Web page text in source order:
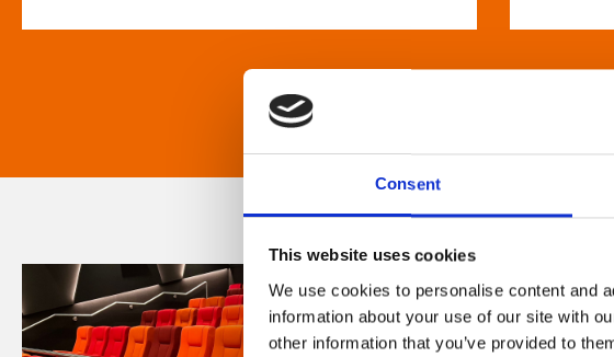
Consent
This website uses cookies
We use cookies to personalise content and
information about your use of our site with
other information that you’ve provided to